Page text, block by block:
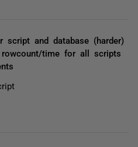
and database (harder)
time for all scripts